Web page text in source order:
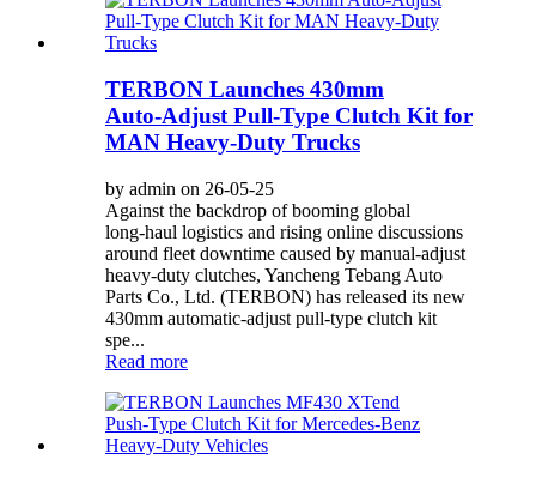
TERBON Launches 430mm
Auto‑Adjust Pull‑Type Clutch Kit for
MAN Heavy‑Duty Trucks
by admin on 26-05-25
Against the backdrop of booming global
long‑haul logistics and rising online discussions
around fleet downtime caused by manual‑adjust
heavy‑duty clutches, Yancheng Tebang Auto
Parts Co., Ltd. (TERBON) has released its new
430mm automatic‑adjust pull‑type clutch kit
spe...
Read more